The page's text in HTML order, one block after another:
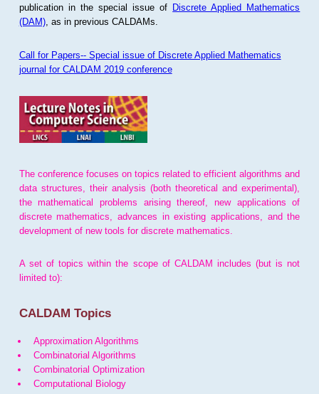
publication in the special issue of Discrete Applied Mathematics
(DAM), as in previous CALDAMs.
Call for Papers-- Special issue of Discrete Applied Mathematics
journal for CALDAM 2019 conference
The conference focuses on topics related to efficient algorithms and
data structures, their analysis (both theoretical and experimental),
the mathematical problems arising thereof, new applications of
discrete mathematics, advances in existing applications, and the
development of new tools for discrete mathematics.
A set of topics within the scope of CALDAM includes (but is not
limited to):
CALDAM Topics
Approximation Algorithms
Combinatorial Algorithms
Combinatorial Optimization
Computational Biology